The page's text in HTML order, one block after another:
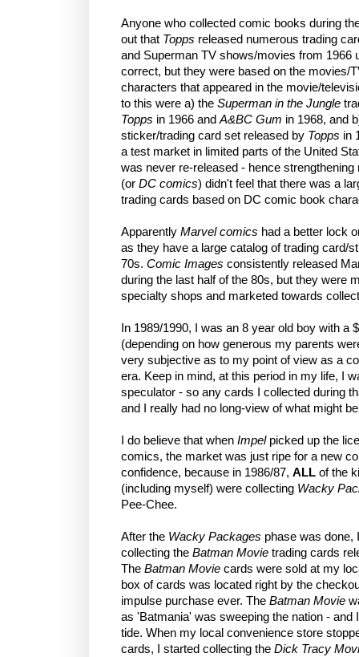
Anyone who collected comic books during
out that Topps released numerous trading
and Superman TV shows/movies from 1966
correct, but they were based on the movies/
characters that appeared in the movie/
to this were a) the Superman in the Jungle
Topps in 1966 and A&BC Gum in 1968, and
sticker/trading card set released by Topps in
a test market in limited parts of the United
was never re-released - hence
(or DC comics) didn't feel that there was a
trading cards based on DC comic book
Apparently Marvel comics had a better lock
as they have a large catalog of trading card/
70s. Comic Images consistently released
during the last half of the 80s, but they were
specialty shops and marketed towards
In 1989/1990, I was an 8 year old boy with a
(depending on how generous my parents
very subjective as to my point of view as a
era. Keep in mind, at this period in my life, I
speculator - so any cards I collected during
and I really had no long-view of what might
I do believe that when Impelpicked up the
comics, the market was just ripe for a new
confidence, because in 1986/87, ALL of the
(including myself) were collecting Wacky
Pee-Chee.
After the Wacky Packages phase was done,
collecting the Batman Movie trading cards
The Batman Movie cards were sold at my
box of cards was located right by the
impulse purchase ever. The Batman Movie
as 'Batmania' was sweeping the nation - and
tide. When my local convenience store
cards, I started collecting the Dick Tracy